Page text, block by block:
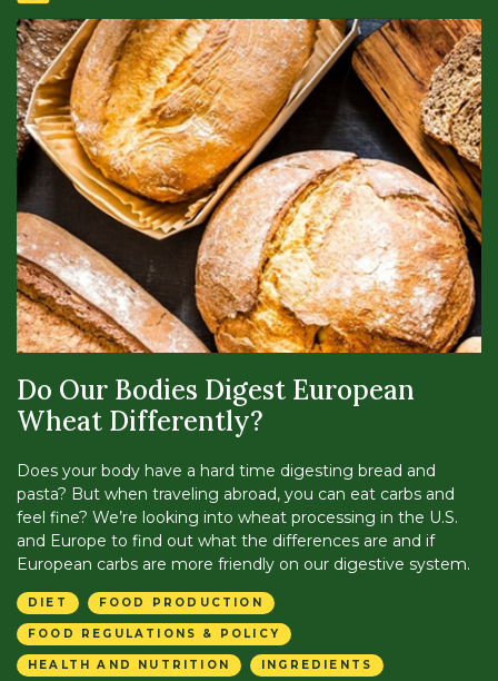
Do Our Bodies Digest European
Wheat Differently?
Does your body have a hard time digesting bread and
pasta? But when traveling abroad, you can eat carbs and
feel fine? We’re looking into wheat processing in the U.S.
and Europe to find out what the differences are and if
European carbs are more friendly on our digestive system.
DIET FOOD PRODUCTION
FOOD REGULATIONS & POLICY
HEALTH AND NUTRITION INGREDIENTS